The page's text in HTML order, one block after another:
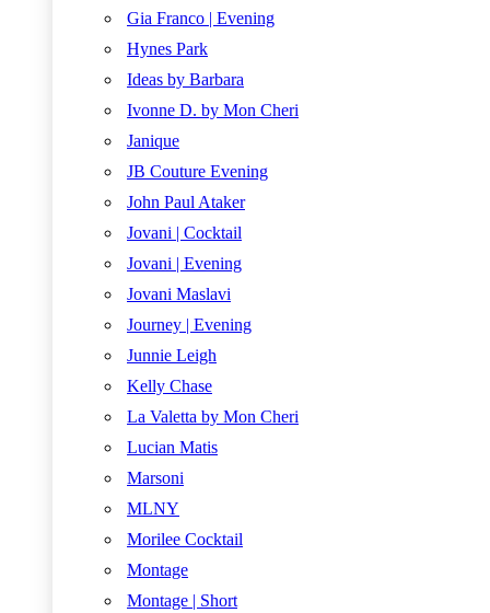
Gia Franco | Evening
Hynes Park
Ideas by Barbara
Ivonne D. by Mon Cheri
Janique
JB Couture Evening
John Paul Ataker
Jovani | Cocktail
Jovani | Evening
Jovani Maslavi
Journey | Evening
Junnie Leigh
Kelly Chase
La Valetta by Mon Cheri
Lucian Matis
Marsoni
MLNY
Morilee Cocktail
Montage
Montage | Short